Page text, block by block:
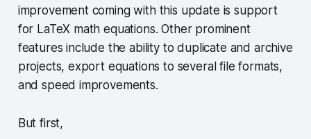
improvement coming with this update is support
for LaTeX math equations. Other prominent
features include the ability to duplicate and archive
projects, export equations to several file formats,
and speed improvements.
But first,